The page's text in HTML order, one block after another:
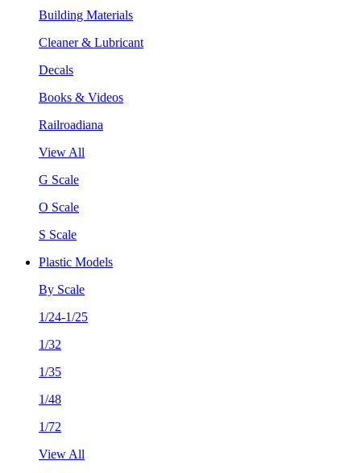
Building Materials
Cleaner & Lubricant
Decals
Books & Videos
Railroadiana
View All
G Scale
O Scale
S Scale
Plastic Models
By Scale
1/24-1/25
1/32
1/35
1/48
1/72
View All